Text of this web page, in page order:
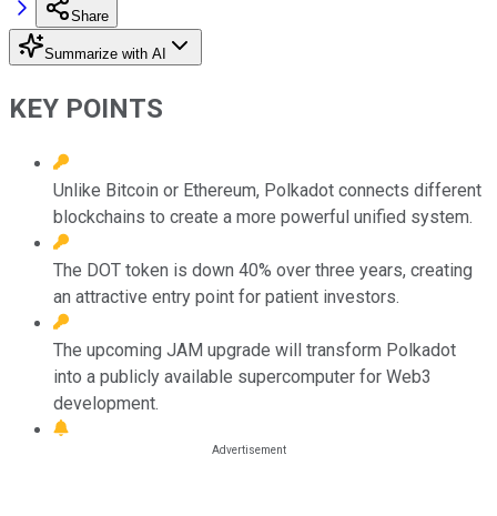
Share
Summarize with AI
KEY POINTS
Unlike Bitcoin or Ethereum, Polkadot connects different
blockchains to create a more powerful unified system.
The DOT token is down 40% over three years, creating
an attractive entry point for patient investors.
The upcoming JAM upgrade will transform Polkadot
into a publicly available supercomputer for Web3
development.